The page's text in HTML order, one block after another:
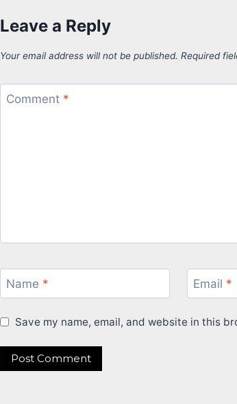
Leave a Reply
Your email address will not be published. Required
Comment *
Name * Email *
Save my name, email, and website in this